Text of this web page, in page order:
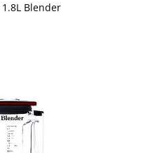
1.8L Blender